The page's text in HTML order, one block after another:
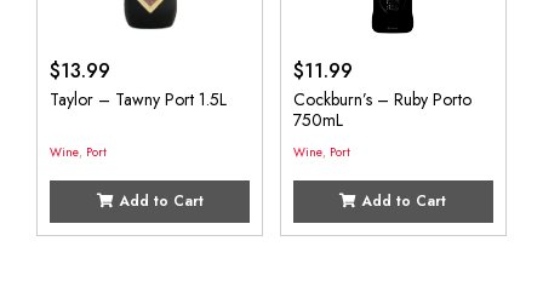
$13.99
Taylor – Tawny Port 1.5L
Wine, Port
Add to Cart
$11.99
Cockburn’s – Ruby Porto
750mL
Wine, Port
Add to Cart